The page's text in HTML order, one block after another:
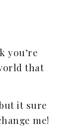
you’re
that
it sure
me!